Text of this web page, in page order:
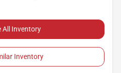
All Inventory
Inventory